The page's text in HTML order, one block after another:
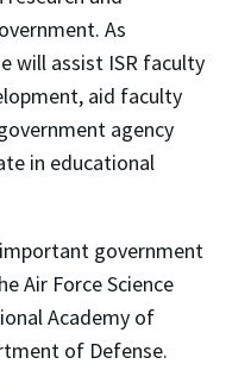
As
will assist ISR faculty
aid faculty
agency
in educational
government
Air Force Science
Academy of
of Defense.